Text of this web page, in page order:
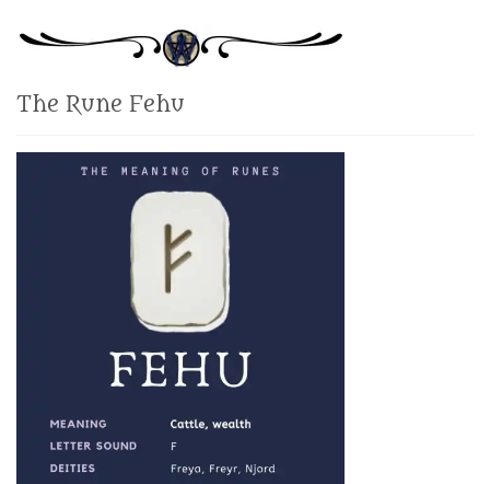
The Rune Fehu